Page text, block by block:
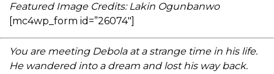
Featured Image Credits: Lakin Ogunbanwo
[mc4wp_form id=”26074″]
You are meeting Debola at a strange time in his life.
He wandered into a dream and lost his way back.